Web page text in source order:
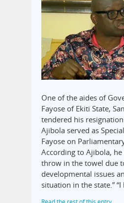
One of the aides of
Fayose of Ekiti State,
tendered his
Ajibola served as
Fayose on
According to Ajibola,
throw in the towel due
developmental issues
situation in the state.”